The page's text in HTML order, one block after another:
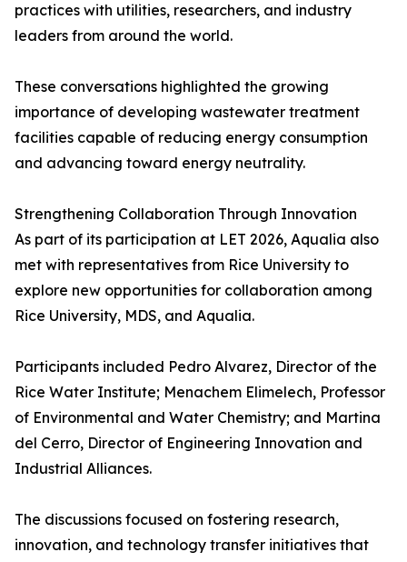
practices with utilities, researchers, and industry
leaders from around the world.
These conversations highlighted the growing
importance of developing wastewater treatment
facilities capable of reducing energy consumption
and advancing toward energy neutrality.
Strengthening Collaboration Through Innovation
As part of its participation at LET 2026, Aqualia also
met with representatives from Rice University to
explore new opportunities for collaboration among
Rice University, MDS, and Aqualia.
Participants included Pedro Alvarez, Director of the
Rice Water Institute; Menachem Elimelech, Professor
of Environmental and Water Chemistry; and Martina
del Cerro, Director of Engineering Innovation and
Industrial Alliances.
The discussions focused on fostering research,
innovation, and technology transfer initiatives that